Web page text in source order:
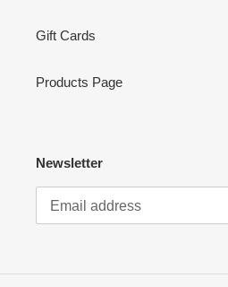
Gift Cards
Products Page
Newsletter